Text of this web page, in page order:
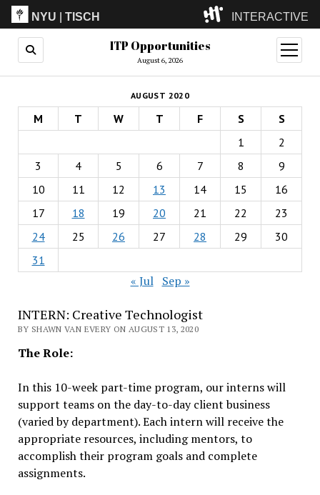
NYU |TISCH INTERACTIVE
ITP(Grad)
(Undergrad)
LowRes
Camp
ITP Opportunities
August 6, 2026
open
menu
AUGUST 2020
M T W T F S
S
1
2
3
4 5 6 7 8
9
10
11 12 13 14 15
16
17
18 19 20 21 22
23
24
25 26 27 28 29
30
31
« Jul Sep »
INTERN: Creative Technologist
BY SHAWN VAN EVERY ON AUGUST 13, 2020
The Role:
In this 10-week part-time program, our interns will
support teams on the day-to-day client business
(varied by department). Each intern will receive the
appropriate resources, including mentors, to
accomplish their program goals and complete
assignments.